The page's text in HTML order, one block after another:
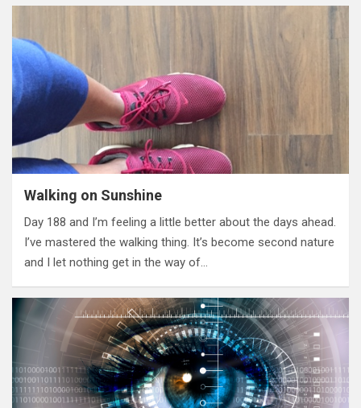
Walking on Sunshine
Day 188 and I’m feeling a little better about the days ahead.
I’ve mastered the walking thing. It’s become second nature
and I let nothing get in the way of…